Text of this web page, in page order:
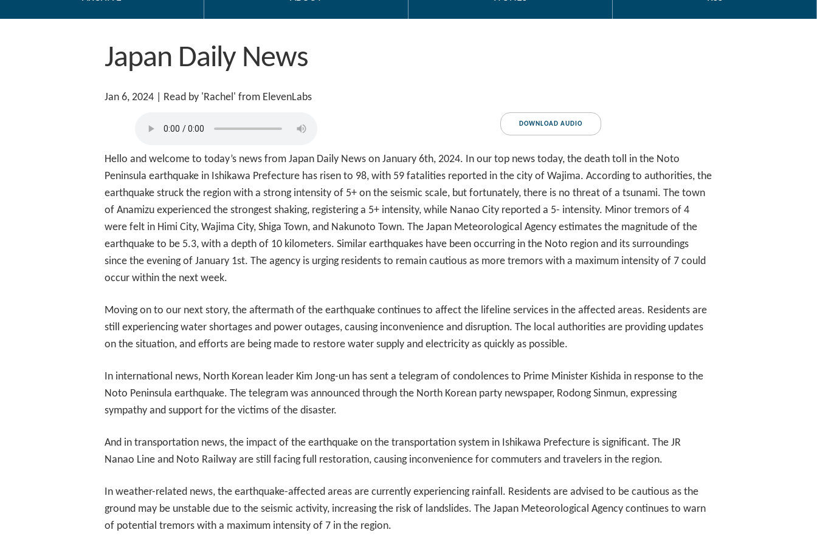
Japan Daily News
Jan 6, 2024 | Read by 'Rachel' from ElevenLabs
DOWNLOAD AUDIO
Hello and welcome to today’s news from Japan Daily News on January 6th, 2024. In our top news today, the death toll in the Noto
Peninsula earthquake in Ishikawa Prefecture has risen to 98, with 59 fatalities reported in the city of Wajima. According to authorities, the
earthquake struck the region with a strong intensity of 5+ on the seismic scale, but fortunately, there is no threat of a tsunami. The town
of Anamizu experienced the strongest shaking, registering a 5+ intensity, while Nanao City reported a 5- intensity. Minor tremors of 4
were felt in Himi City, Wajima City, Shiga Town, and Nakunoto Town. The Japan Meteorological Agency estimates the magnitude of the
earthquake to be 5.3, with a depth of 10 kilometers. Similar earthquakes have been occurring in the Noto region and its surroundings
since the evening of January 1st. The agency is urging residents to remain cautious as more tremors with a maximum intensity of 7 could
occur within the next week.
Moving on to our next story, the aftermath of the earthquake continues to affect the lifeline services in the affected areas. Residents are
still experiencing water shortages and power outages, causing inconvenience and disruption. The local authorities are providing updates
on the situation, and efforts are being made to restore water supply and electricity as quickly as possible.
In international news, North Korean leader Kim Jong-un has sent a telegram of condolences to Prime Minister Kishida in response to the
Noto Peninsula earthquake. The telegram was announced through the North Korean party newspaper, Rodong Sinmun, expressing
sympathy and support for the victims of the disaster.
And in transportation news, the impact of the earthquake on the transportation system in Ishikawa Prefecture is significant. The JR
Nanao Line and Noto Railway are still facing full restoration, causing inconvenience for commuters and travelers in the region.
In weather-related news, the earthquake-affected areas are currently experiencing rainfall. Residents are advised to be cautious as the
ground may be unstable due to the seismic activity, increasing the risk of landslides. The Japan Meteorological Agency continues to warn
of potential tremors with a maximum intensity of 7 in the region.